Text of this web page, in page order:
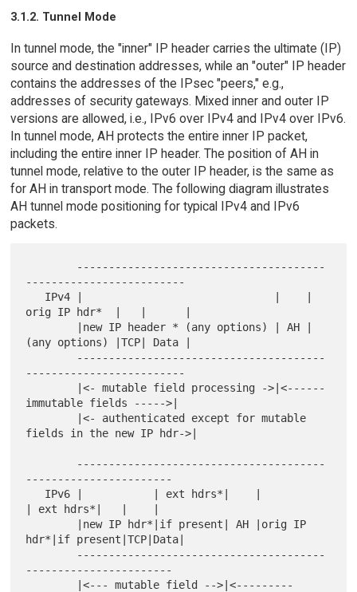
3.1.2. Tunnel Mode
In tunnel mode, the "inner" IP header carries the ultimate (IP)
source and destination addresses, while an "outer" IP header
contains the addresses of the IPsec "peers," e.g.,
addresses of security gateways. Mixed inner and outer IP
versions are allowed, i.e., IPv6 over IPv4 and IPv4 over IPv6.
In tunnel mode, AH protects the entire inner IP packet,
including the entire inner IP header. The position of AH in
tunnel mode, relative to the outer IP header, is the same as
for AH in transport mode. The following diagram illustrates
AH tunnel mode positioning for typical IPv4 and IPv6
packets.
-------------------------
orig IP hdr*  |   |      |
(any options) |TCP| Data |
-------------------------
immutable fields ----->|
fields in the new IP hdr->|
-----------------------
| ext hdrs*|   |    |
hdr*|if present|TCP|Data|
-----------------------